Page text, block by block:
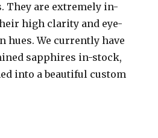
They are extremely in-
high clarity and eye-
hues. We currently have
sapphires in-stock,
into a beautiful custom